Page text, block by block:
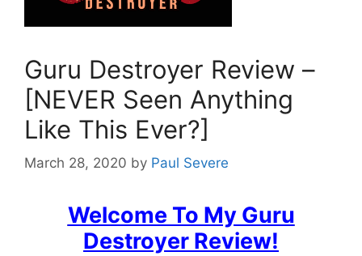
Guru Destroyer Review –
[NEVER Seen Anything
Like This Ever?]
March 28, 2020 by Paul Severe
Welcome To My Guru
Destroyer Review!